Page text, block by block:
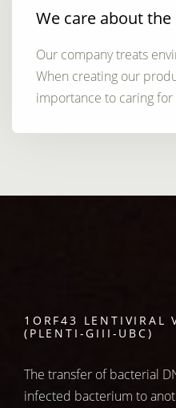
We care about
Our company treats
When creating our
importance to caring for
1ORF43 LENTIVIRAL
(PLENTI-GIII-UBC)
The transfer of bacterial
infected bacterium to